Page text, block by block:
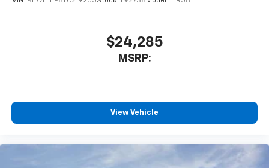
$24,285
MSRP:
View Vehicle